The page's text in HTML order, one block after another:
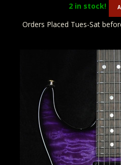
2 in stock!
Orders Placed Tues-Sat